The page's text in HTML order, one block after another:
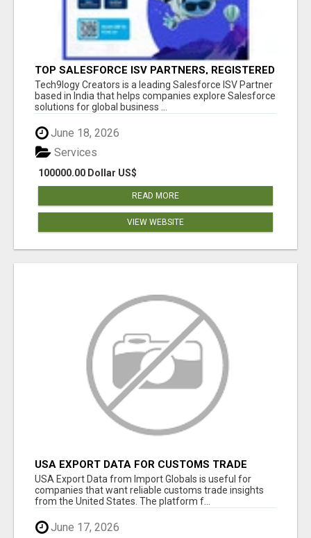
TOP SALESFORCE ISV PARTNERS, REGISTERED
SALESFORCE PARTNER INDIA
Tech9logy Creators is a leading Salesforce ISV Partner
based in India that helps companies explore Salesforce
solutions for global business ...
June 18, 2026
100000.00 Dollar US$
Services
READ MORE
VIEW WEBSITE
USA EXPORT DATA FOR CUSTOMS TRADE
INSIGHTS BY IMPORT GLOBALS
USA Export Data from Import Globals is useful for
companies that want reliable customs trade insights
from the United States. The platform f...
June 17, 2026